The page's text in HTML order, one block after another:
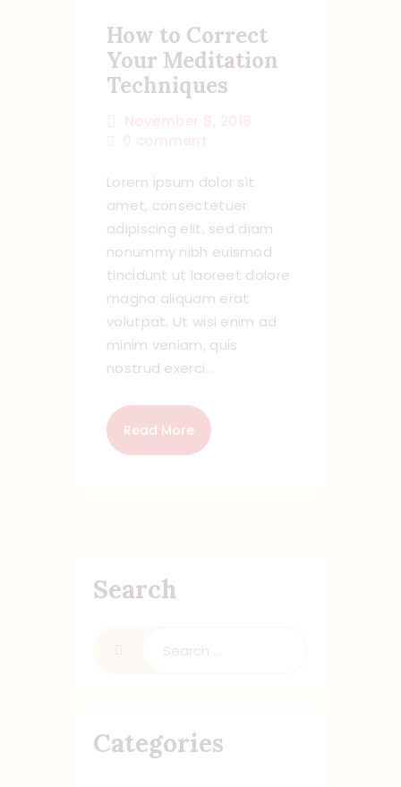
How to Correct
Your Meditation
Techniques
Lorem ipsum dolor sit
amet, consectetuer
adipiscing elit, sed diam
nonummy nibh euismod
tincidunt ut laoreet dolore
magna aliquam erat
volutpat. Ut wisi enim ad
minim veniam, quis
nostrud exerci…
Read More
Search
Categories